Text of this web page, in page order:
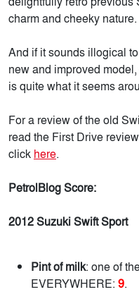
charm and cheeky nature.
And if it sounds illogical
new and improved
is quite what it seems
For a review of the old
read the First Drive
click here.
PetrolBlog Score:
2012 Suzuki Swift Sport
Pint of milk: one of
EVERYWHERE: 9.